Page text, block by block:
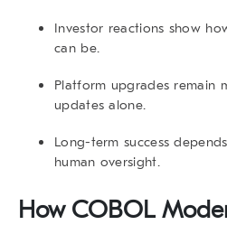
Investor reactions show
can be.
Platform upgrades remain
updates alone.
Long-term success
human oversight.
How COBOL